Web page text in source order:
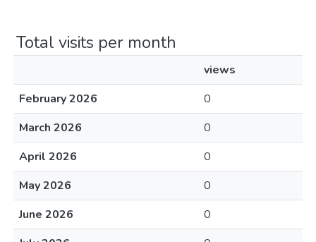
Total visits per month
views
February 2026
0
March 2026
0
April 2026
0
May 2026
0
June 2026
0